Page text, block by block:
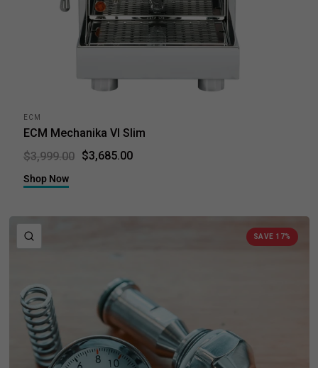
ECM
ECM Mechanika VI Slim
$3,999.00
$3,685.00
Shop Now
SAVE 17%